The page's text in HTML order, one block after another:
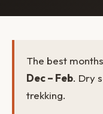
The best
Dec – Feb. Dry
trekking.